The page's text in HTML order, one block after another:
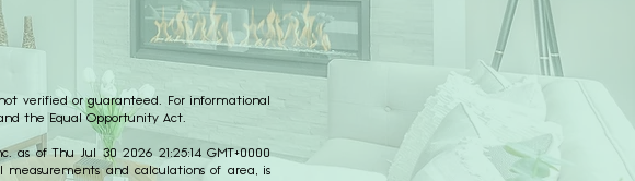
verified or guaranteed. For informational
the Equal Opportunity Act.
of Thu Jul 30 2026 21:25:14 GMT+0000
and calculations of area, is